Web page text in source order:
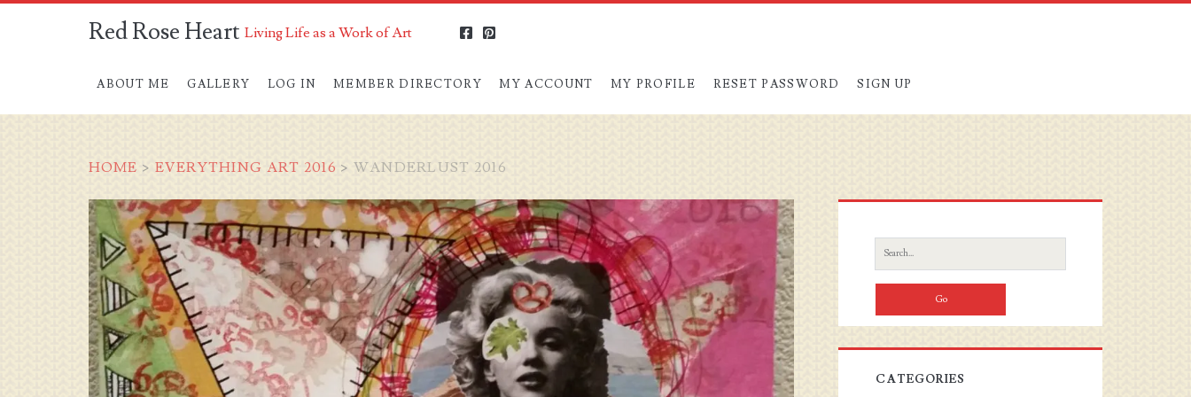
Red Rose Heart Living Life as a Work of Art
ABOUT ME GALLERY LOG IN MEMBER DIRECTORY MY ACCOUNT MY PROFILE RESET PASSWORD SIGN UP
facebook
pinterest
HOME > EVERYTHING ART 2016 > WANDERLUST 2016
Sidebar
Search
for:
CATEGORIES